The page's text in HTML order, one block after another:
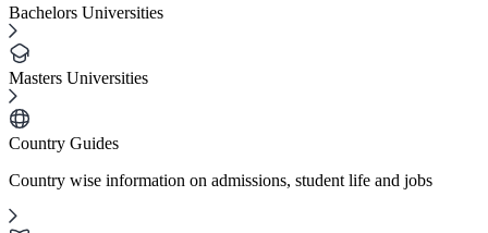
Bachelors Universities
Masters Universities
Country Guides
Country wise information on admissions, student life and jobs